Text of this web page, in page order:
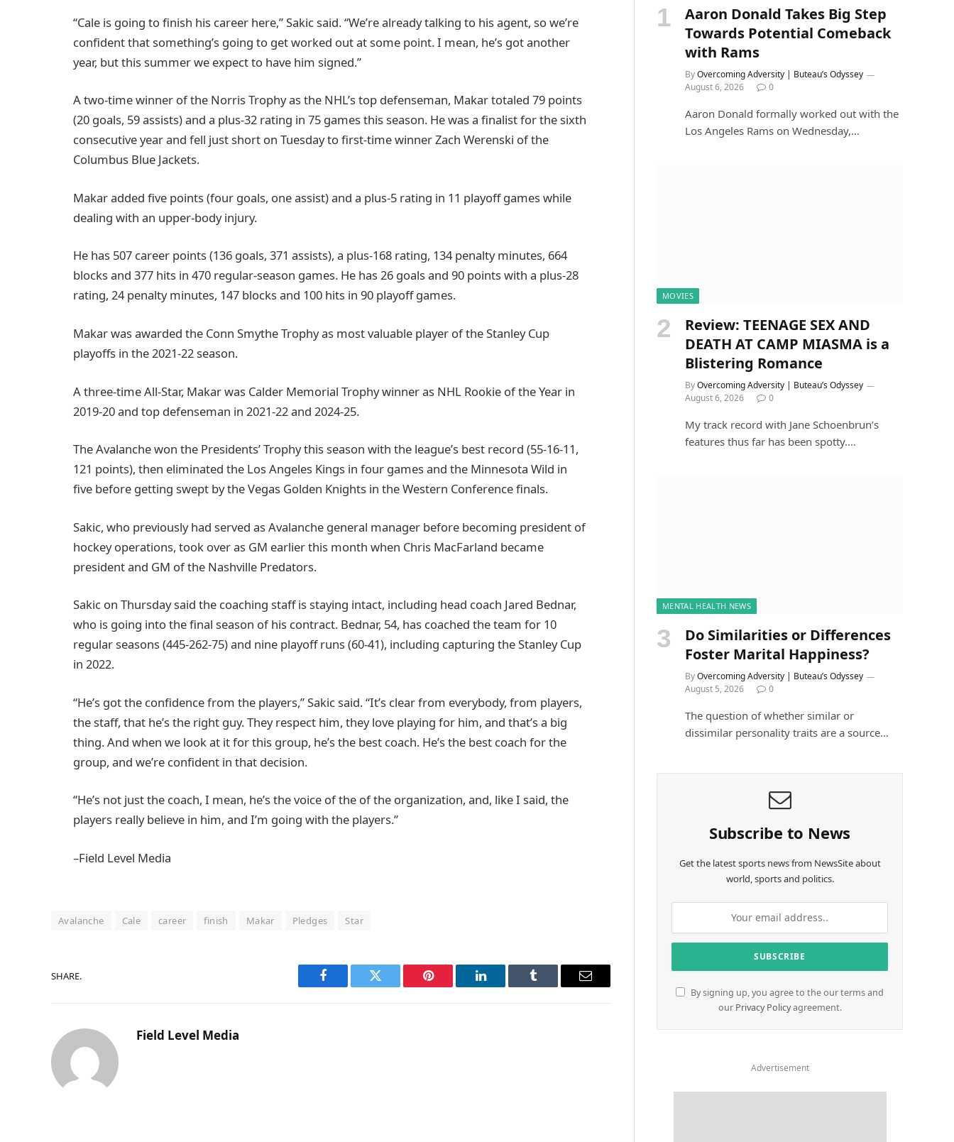
“Cale is going to finish his career here,” Sakic said. “We’re already talking to his agent, so we’re
confident that something’s going to get worked out at some point. I mean, he’s got another
year, but this summer we expect to have him signed.”
A two-time winner of the Norris Trophy as the NHL’s top defenseman, Makar totaled 79 points
(20 goals, 59 assists) and a plus-32 rating in 75 games this season. He was a finalist for the sixth
consecutive year and fell just short on Tuesday to first-time winner Zach Werenski of the
Columbus Blue Jackets.
Makar added five points (four goals, one assist) and a plus-5 rating in 11 playoff games while
dealing with an upper-body injury.
He has 507 career points (136 goals, 371 assists), a plus-168 rating, 134 penalty minutes, 664
blocks and 377 hits in 470 regular-season games. He has 26 goals and 90 points with a plus-28
rating, 24 penalty minutes, 147 blocks and 100 hits in 90 playoff games.
Makar was awarded the Conn Smythe Trophy as most valuable player of the Stanley Cup
playoffs in the 2021-22 season.
A three-time All-Star, Makar was Calder Memorial Trophy winner as NHL Rookie of the Year in
2019-20 and top defenseman in 2021-22 and 2024-25.
The Avalanche won the Presidents’ Trophy this season with the league’s best record (55-16-11,
121 points), then eliminated the Los Angeles Kings in four games and the Minnesota Wild in
five before getting swept by the Vegas Golden Knights in the Western Conference finals.
Sakic, who previously had served as Avalanche general manager before becoming president of
hockey operations, took over as GM earlier this month when Chris MacFarland became
president and GM of the Nashville Predators.
Sakic on Thursday said the coaching staff is staying intact, including head coach Jared Bednar,
who is going into the final season of his contract. Bednar, 54, has coached the team for 10
regular seasons (445-262-75) and nine playoff runs (60-41), including capturing the Stanley Cup
in 2022.
“He’s got the confidence from the players,” Sakic said. “It’s clear from everybody, from players,
the staff, that he’s the right guy. They respect him, they love playing for him, and that’s a big
thing. And when we look at it for this group, he’s the best coach. He’s the best coach for the
group, and we’re confident in that decision.
“He’s not just the coach, I mean, he’s the voice of the of the organization, and, like I said, the
players really believe in him, and I’m going with the players.”
–Field Level Media
Avalanche Cale career finish Makar Pledges Star
SHARE.
Facebook Twitter Pinterest LinkedIn Tumblr Email
Field Level Media
Aaron Donald Takes Big Step
Towards Potential Comeback
with Rams
ByOvercoming Adversity | Buteau’s Odyssey
August 6, 2026
0
Aaron Donald formally worked out with the
Los Angeles Rams on Wednesday,…
MOVIES
Review: TEENAGE SEX AND
DEATH AT CAMP MIASMA is a
Blistering Romance
ByOvercoming Adversity | Buteau’s Odyssey
August 6, 2026
0
My track record with Jane Schoenbrun’s
features thus far has been spotty.…
MENTAL HEALTH NEWS
Do Similarities or Differences
Foster Marital Happiness?
ByOvercoming Adversity | Buteau’s Odyssey
August 5, 2026
0
The question of whether similar or
dissimilar personality traits are a source…
Subscribe to News
Get the latest sports news from NewsSite about
world, sports and politics.
By signing up, you agree to the our terms and
our Privacy Policyagreement.
Advertisement